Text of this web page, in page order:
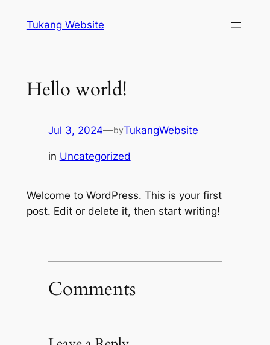
Tukang Website
Hello world!
Jul 3, 2024—byTukangWebsite
in Uncategorized
Welcome to WordPress. This is your first
post. Edit or delete it, then start writing!
Comments